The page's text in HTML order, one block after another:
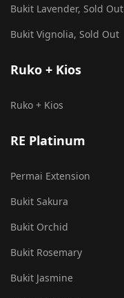
Bukit Lavender, Sold Out
Bukit Vignolia, Sold Out
Ruko + Kios
Ruko + Kios
RE Platinum
Permai Extension
Bukit Sakura
Bukit Orchid
Bukit Rosemary
Bukit Jasmine